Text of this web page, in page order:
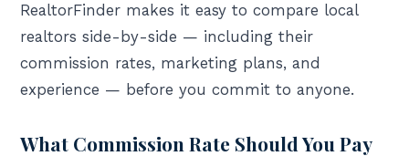
RealtorFinder makes it easy to compare local
realtors side-by-side — including their
commission rates, marketing plans, and
experience — before you commit to anyone.
What Commission Rate Should You Pay